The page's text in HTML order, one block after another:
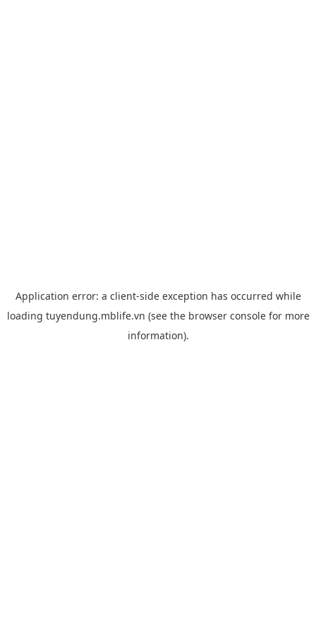
Application error: a client-side exception has occurred while
loading tuyendung.mblife.vn (see the browser consolefor more
information).